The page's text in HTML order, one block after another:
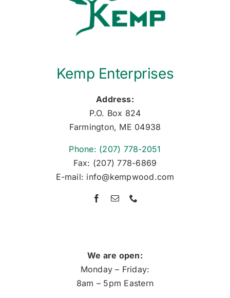
Kemp Enterprises
Address:
P.O. Box 824
Farmington, ME 04938
Phone: (207) 778-2051
Fax: (207) 778-6869
E-mail: info@kempwood.com
We are open:
Monday – Friday:
8am – 5pm Eastern